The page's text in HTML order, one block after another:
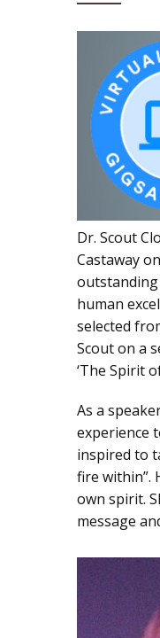
Dr. Scout
Castaway
outstanding
human
selected
Scout on a
‘The Spirit
As a
experience
inspired to
fire within”.
own spirit.
message